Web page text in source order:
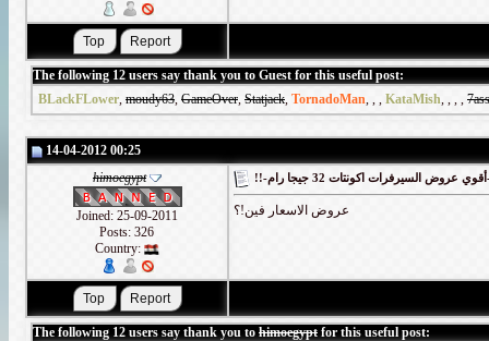
The following 12 users say thank you to Guest for this useful post:
BLackFLower, moudy63, GameOver, Statjack, TornadoMan, , , KataMish, , , ,
14-04-2012 00:25
himoegypt
Joined: 25-09-2011
Posts: 326
Country:
رام-!!
عروض الاسعار فين!؟
The following 12 users say thank you to himoegypt for this useful post: